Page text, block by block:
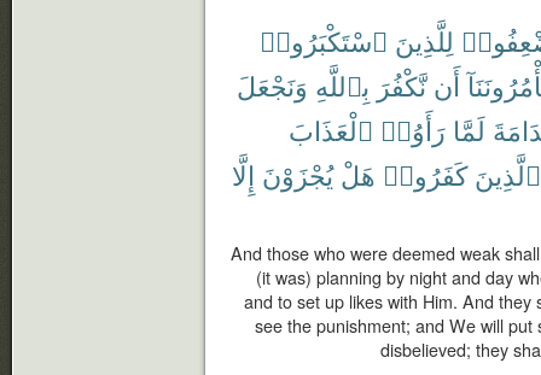
لِلَّذِينَ ٱسْتَكْبَرُوا۟
أَن نَّكْفُرَ بِٱللَّهِ وَنَجْعَلَ
لَمَّا رَأَوُا۟ ٱلْعَذَابَ
ٱلَّذِينَ كَفَرُوا۟ هَلْ يُجْزَوْنَ إِلَّا
And those who were deemed weak
(it was) planning by night and day
and to set up likes with Him. And
see the punishment; and We will
disbelieved; they